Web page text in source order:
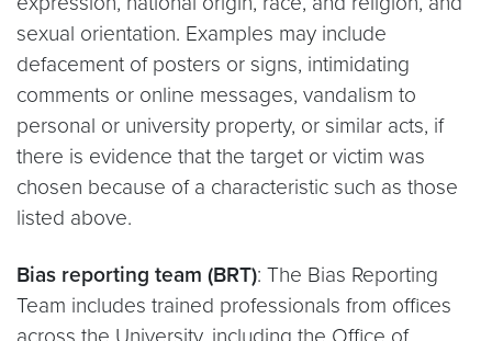
sexual orientation. Examples may include
defacement of posters or signs, intimidating
comments or online messages, vandalism to
personal or university property, or similar acts, if
there is evidence that the target or victim was
chosen because of a characteristic such as those
listed above.
Bias reporting team (BRT): The Bias Reporting
Team includes trained professionals from offices